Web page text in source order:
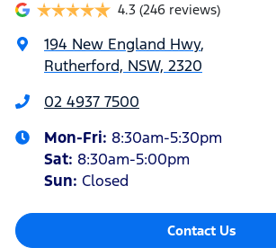
4.3 (246 reviews)
194 New England Hwy,
Rutherford, NSW, 2320
02 4937 7500
Mon-Fri: 8:30am-5:30pm
Sat: 8:30am-5:00pm
Sun: Closed
Contact Us